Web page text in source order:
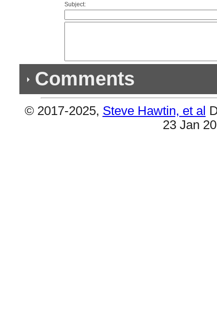
Subject:
Comments
Previous
© 2017-2025, Steve Hawtin, et al
23 Jan